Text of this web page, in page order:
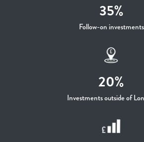
35%
Follow-on investments
20%
Investments outside of